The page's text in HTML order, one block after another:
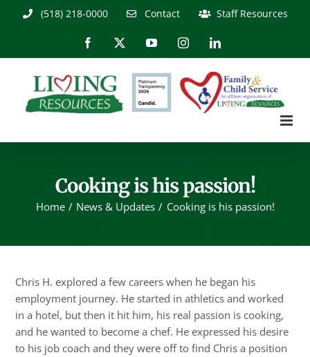
(518) 218-0000 Contact Staff Resources
Facebook YouTubeInstagramLinkedIn
Cooking is his passion!
Home News & Updates Cooking is his passion!
Chris H. explored a few careers when he began his
employment journey. He started in athletics and worked
in a hotel, but then it hit him, his real passion is cooking,
and he wanted to become a chef. He expressed his desire
to his job coach and they were off to find Chris a position